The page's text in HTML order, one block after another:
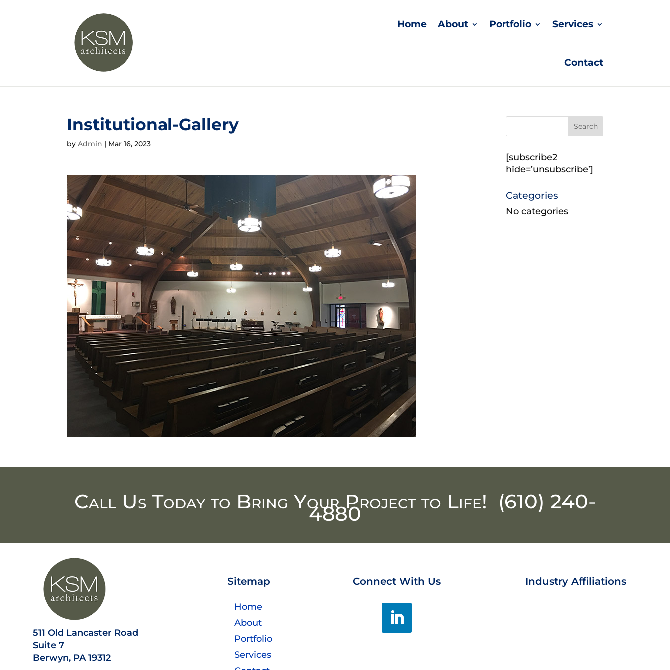
Home About Portfolio Services
Contact
Institutional-Gallery
byAdmin | Mar 16, 2023
[subscribe2
hide=’unsubscribe’]
Categories
No categories
Call Us Today to Bring Your Project to Life! (610) 240-
4880
511 Old Lancaster Road
Suite 7
Berwyn, PA 19312
Sitemap
Home
About
Portfolio
Services
Connect With Us Industry Affiliations